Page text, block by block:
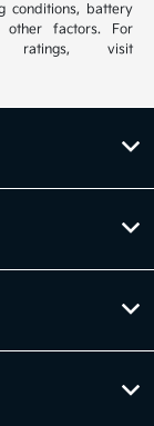
conditions, battery
other factors. For
ratings, visit